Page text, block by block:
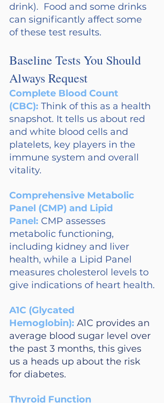
drink).  Food and some drinks
can significantly affect some
of these test results.
Baseline Tests You Should
Always Request
Complete Blood Count
(CBC): Think of this as a health
snapshot. It tells us about red
and white blood cells and
platelets, key players in the
immune system and overall
vitality.
Comprehensive Metabolic
Panel (CMP) and Lipid
Panel: CMP assesses
metabolic functioning,
including kidney and liver
health, while a Lipid Panel
measures cholesterol levels to
give indications of heart health.
A1C (Glycated
Hemoglobin): A1C provides an
average blood sugar level over
the past 3 months, this gives
us a heads up about the risk
for diabetes.
Thyroid Function